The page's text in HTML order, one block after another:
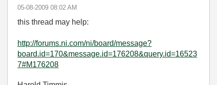
‎05-08-2009 08:02 AM
this thread may help:
http://forums.ni.com/ni/board/message?
board.id=170&message.id=176208&query.id=16523
7#M176208